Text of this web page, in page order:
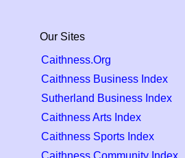
Our Sites
Caithness.Org
Caithness Business Index
Sutherland Business Index
Caithness Arts Index
Caithness Sports Index